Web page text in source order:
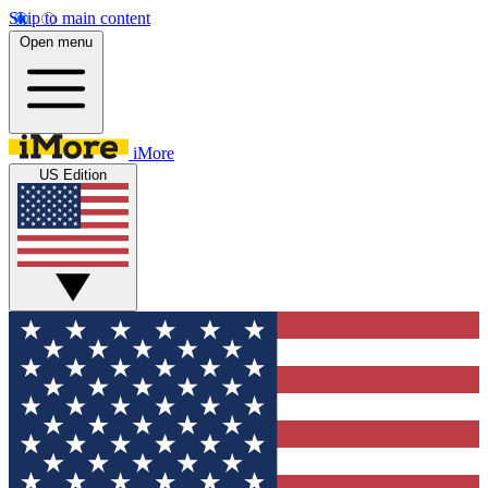
Skip to main content
Open menu
iMore
US Edition